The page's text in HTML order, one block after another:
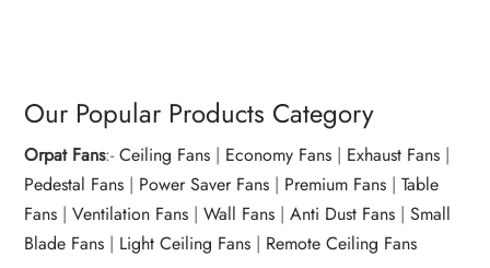
Our Popular Products Category
Orpat Fans:-Ceiling Fans | Economy Fans | Exhaust Fans |
Pedestal Fans | Power Saver Fans | Premium Fans |Table
Fans |Ventilation Fans |Wall Fans |Anti Dust Fans |Small
Blade Fans | Light Ceiling Fans | Remote Ceiling Fans